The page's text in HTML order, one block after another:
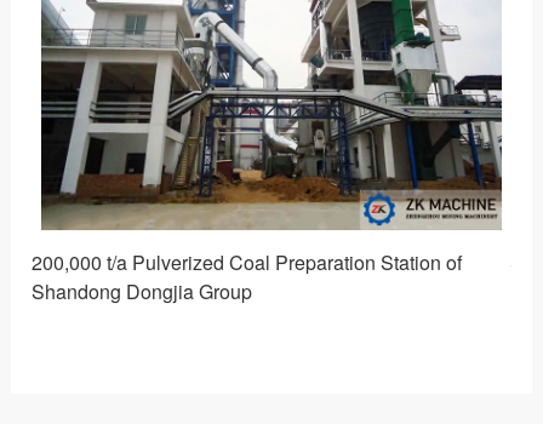
200,000 t/a Pulverized Coal Preparation Station of
Shandong Dongjia Group